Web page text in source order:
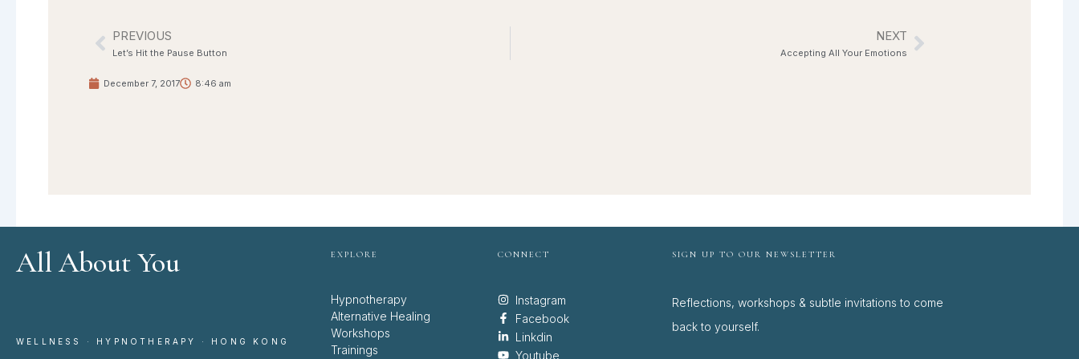
Prev
PREVIOUS
Let’s Hit the Pause Button
NEXT
Accepting All Your Emotions Next
December 7, 2017 8:46 am
All About You
WELLNESS · HYPNOTHERAPY · HONG KONG
EXPLORE
Hypnotherapy
Alternative Healing
Workshops
Trainings
CONNECT
Instagram
Facebook
Linkdin
Youtube
SIGN UP TO OUR NEWSLETTER
Reflections, workshops & subtle invitations to come
back to yourself.